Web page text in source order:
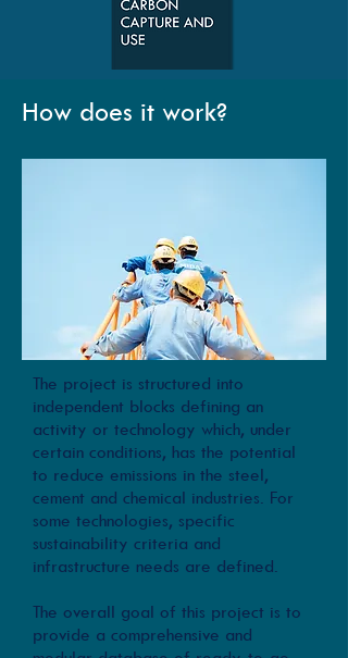
How does it work?
The project is structured into
independent blocks defining an
activity or technology which, under
certain conditions, has the potential
to reduce emissions in the steel,
cement and chemical industries. For
some technologies, specific
sustainability criteria and
infrastructure needs are defined.
The overall goal of this project is to
provide a comprehensive and